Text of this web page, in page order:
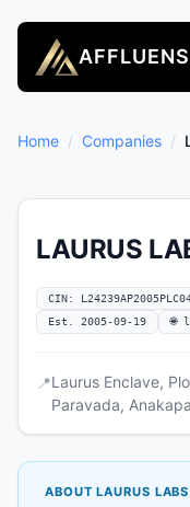
Home / Companies /
LAURUS
CIN:
Est. 2005-09-19
🌐
📍Laurus Enclave,
Paravada,
ABOUT LAURUS LABS